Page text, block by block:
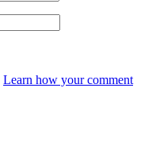
Learn how your comment